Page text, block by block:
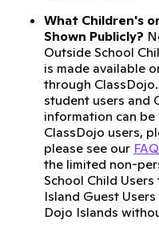
What Children's
Shown Publicly?
Outside School
is made available
through
student users and
information can
ClassDojo users,
please see our FAQ
the limited non-
School Child
Island Guest
Dojo Islands